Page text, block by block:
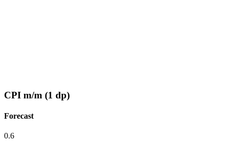
CPI m/m (1 dp)
Forecast
0.6